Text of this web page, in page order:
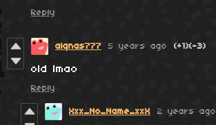
Reply
alqnas777 5 years ago (+1)(-3)
old lmao
Reply
Xxx_No_Name_xxX 2 years ago